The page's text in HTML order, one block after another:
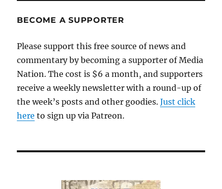
BECOME A SUPPORTER
Please support this free source of news and
commentary by becoming a supporter of Media
Nation. The cost is $6 a month, and supporters
receive a weekly newsletter with a round-up of
the week’s posts and other goodies.Just click
here to sign up via Patreon.